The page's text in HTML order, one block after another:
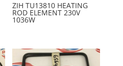
ZIH TU13810 HEATING
ROD ELEMENT 230V
1036W